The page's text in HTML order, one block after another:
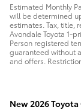
Estimated Monthly
will be determined
estimates. Tax, title,
Avondale Toyota 1-
Person registered
guaranteed without
and offers.
New2026 Toyota